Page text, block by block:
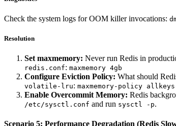
Check the system logs for OOM killer invocations:
Resolution
Set maxmemory: Never run Redis in
redis.conf: maxmemory 4gb
Configure Eviction Policy: What should
volatile-lru: maxmemory-policy
Enable Overcommit Memory: Redis
/etc/sysctl.conf and run sysctl -p.
Scenario 5: Performance Degradation (Redis